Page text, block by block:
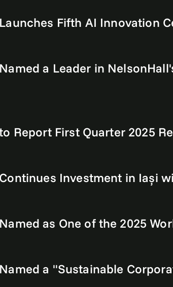
Fifth AI Innovation
a Leader in
Report First Quarter 2025
Investment in Iași
as One of the 2025
a "Sustainable